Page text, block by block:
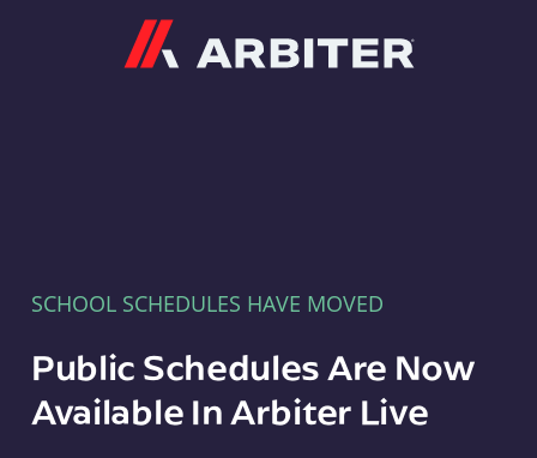
SCHOOL SCHEDULES HAVE MOVED
Public Schedules Are Now
Available In Arbiter Live